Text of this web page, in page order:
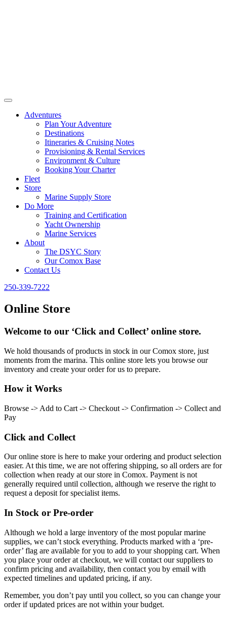
Adventures
Plan Your Adventure
Destinations
Itineraries & Cruising Notes
Provisioning & Rental Services
Environment & Culture
Booking Your Charter
Fleet
Store
Marine Supply Store
Do More
Training and Certification
Yacht Ownership
Marine Services
About
The DSYC Story
Our Comox Base
Contact Us
250-339-7222
Online Store
Welcome to our ‘Click and Collect’ online store.
We hold thousands of products in stock in our Comox store, just
moments from the marina. This online store lets you browse our
inventory and create your order for us to prepare.
How it Works
Browse -> Add to Cart -> Checkout -> Confirmation -> Collect and
Pay
Click and Collect
Our online store is here to make your ordering and product selection
easier. At this time, we are not offering shipping, so all orders are for
collection when ready at our store in Comox. Payment is not
generally required until collection, although we reserve the right to
request a deposit for specialist items.
In Stock or Pre-order
Although we hold a large inventory of the most popular marine
supplies, we can’t stock everything. Products marked with a ‘pre-
order’ flag are available for you to add to your shopping cart. When
you place your order at checkout, we will contact our suppliers to
confirm pricing and availability, then contact you by email with
expected timelines and updated pricing, if any.
Remember, you don’t pay until you collect, so you can change your
order if updated prices are not within your budget.